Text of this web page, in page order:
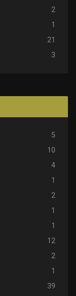
2
1
21
3
5
10
4
1
2
1
1
12
2
1
39